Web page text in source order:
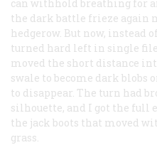
can withhold breathing for
the dark battle frieze again
hedgerow. But now, instead
turned hard left in single
moved the short distance
swale to become dark blobs
to disappear. The turn had
silhouette, and I got the full
the jack boots that moved
grass.